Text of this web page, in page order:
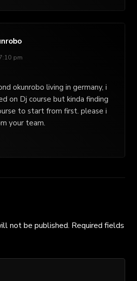
pm
okunrobo living in germany, i
on Dj course but kinda finding
to start from first. please i
your team.
not be published. Required fields